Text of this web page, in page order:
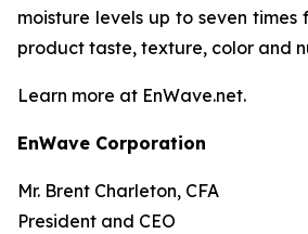
moisture levels up to seven times
product taste, texture, color and
Learn more at EnWave.net.
EnWave Corporation
Mr. Brent Charleton, CFA
President and CEO